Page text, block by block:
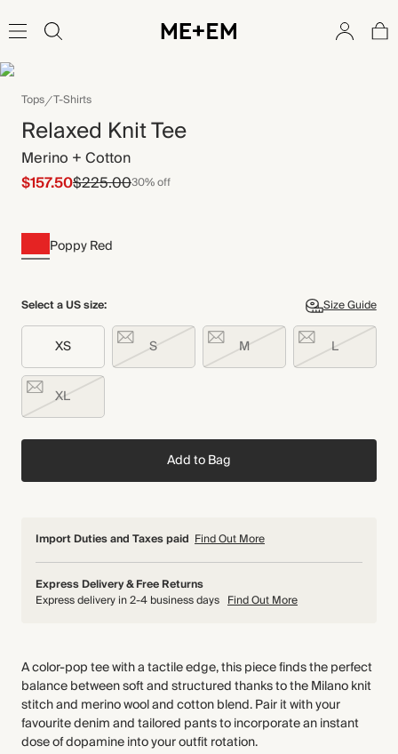
Tops T-Shirts
Relaxed Knit Tee
Merino + Cotton
$157.50$225.0030% off
Poppy Red
Select a US size: Size Guide
XS S M L
XL
Add to Bag
Import Duties and Taxes paid Find Out More
Express Delivery & Free Returns
Express delivery in 2-4 business days Find Out More
A color-pop tee with a tactile edge, this piece finds the perfect
balance between soft and structured thanks to the Milano knit
stitch and merino wool and cotton blend. Pair it with your
favourite denim and tailored pants to incorporate an instant
dose of dopamine into your outfit rotation.